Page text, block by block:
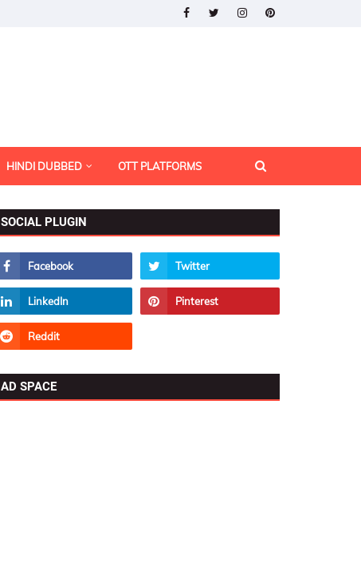
HINDI DUBBED OTT PLATFORMS
SOCIAL PLUGIN
AD SPACE